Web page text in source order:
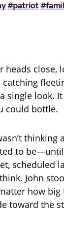
#patriot
heads close,
catching
single look.
could bottle.
thinking
to
scheduled
John
how big
toward the